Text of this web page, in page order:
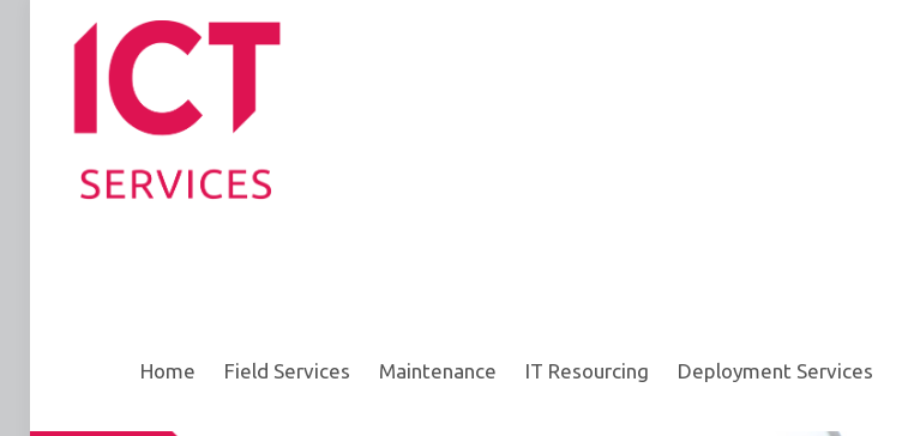
Home Field Services Maintenance IT Resourcing Deployment Services